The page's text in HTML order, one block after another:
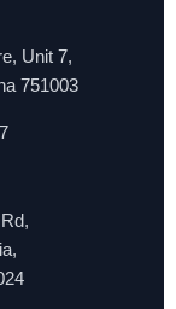
Unit 7,
751003